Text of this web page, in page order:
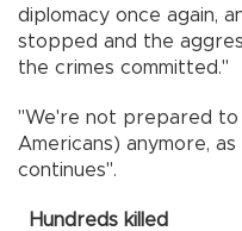
diplomacy once again,
stopped and the
the crimes committed."
"We're not prepared
Americans) anymore,
continues".
Hundreds killed